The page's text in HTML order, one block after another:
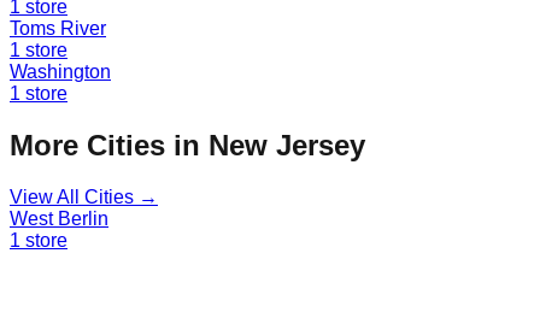
1 store
Toms River
1 store
Washington
1 store
More Cities in New Jersey
View All Cities →
West Berlin
1 store